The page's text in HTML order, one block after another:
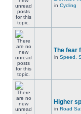
in Cycling
The fear
in Speed,
Higher
in Road